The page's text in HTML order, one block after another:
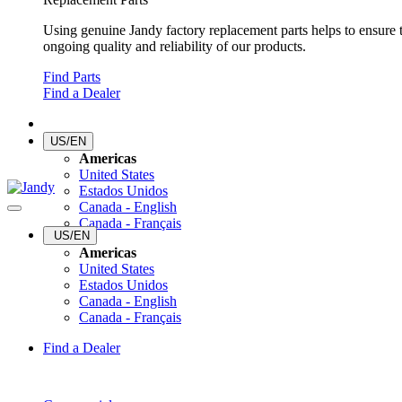
Using genuine Jandy factory replacement parts helps to ensure
ongoing quality and reliability of our products.
Find Parts
Find a Dealer
US/EN
Americas
United States
Estados Unidos
Canada - English
Canada - Français
US/EN
Americas
United States
Estados Unidos
Canada - English
Canada - Français
Find a Dealer